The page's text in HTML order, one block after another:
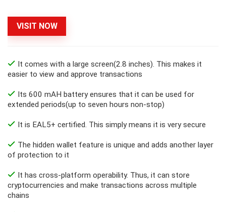
VISIT NOW
It comes with a large screen(2.8 inches). This makes it
easier to view and approve transactions
Its 600 mAH battery ensures that it can be used for
extended periods(up to seven hours non-stop)
It is EAL5+ certified. This simply means it is very secure
The hidden wallet feature is unique and adds another layer
of protection to it
It has cross-platform operability. Thus, it can store
cryptocurrencies and make transactions across multiple
chains